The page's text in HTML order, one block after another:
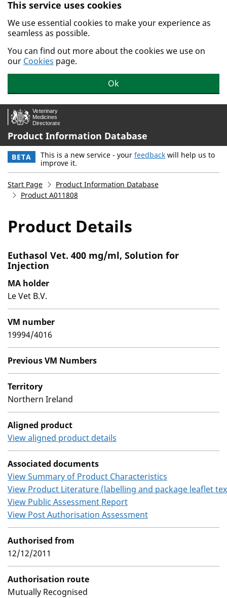
Skip to main content.
This service uses cookies
We use essential cookies to make your experience as
seamless as possible.
You can find out more about the cookies we use on
our Cookies page.
Ok
Product Information Database
BETA This is a new service - your feedback will help us to
improve it.
Start Page
Product Information Database
Product A011808
Product Details
Euthasol Vet. 400 mg/ml, Solution for
Injection
MA holder
Le Vet B.V.
VM number
19994/4016
Previous VM Numbers
Territory
Northern Ireland
Aligned product
View aligned product details
Associated documents
View Summary of Product Characteristics
View Product Literature (labelling and package leaflet
View Public Assessment Report
View Post Authorisation Assessment
Authorised from
12/12/2011
Authorisation route
Mutually Recognised